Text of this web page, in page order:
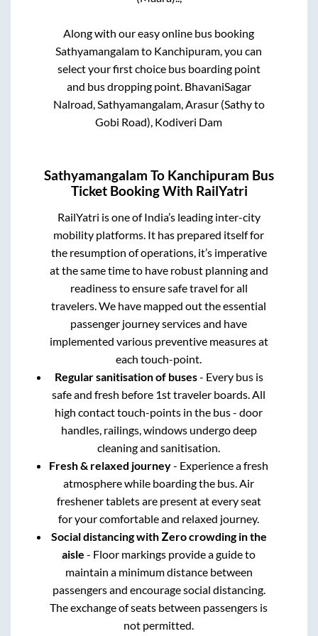
Along with our easy online bus booking
Sathyamangalamto Kanchipuram, you can
select your first choice bus boarding point
and bus dropping point. BhavaniSagar
Nalroad, Sathyamangalam, Arasur (Sathy to
Gobi Road), Kodiveri Dam
Sathyamangalam To Kanchipuram Bus
Ticket Booking With RailYatri
RailYatri is one of India’s leading inter-city
mobility platforms. It has prepared itself for
the resumption of operations, it’s imperative
at the same time to have robust planning and
readiness to ensure safe travel for all
travelers. We have mapped out the essential
passenger journey services and have
implemented various preventive measures at
each touch-point.
Regular sanitisation of buses- Every bus is
safe and fresh before 1st traveler boards. All
high contact touch-points in the bus - door
handles, railings, windows undergo deep
cleaning and sanitisation.
Fresh & relaxed journey- Experience a fresh
atmosphere while boarding the bus. Air
freshener tablets are present at every seat
for your comfortable and relaxed journey.
Social distancing with Zero crowding in the
aisle - Floor markings provide a guide to
maintain a minimum distance between
passengers and encourage social distancing.
The exchange of seats between passengers is
not permitted.